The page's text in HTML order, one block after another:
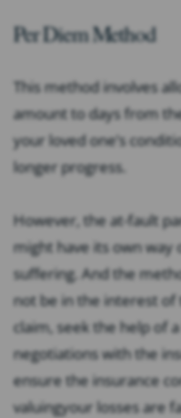
Per Diem Method
This method involves
amount to days from
your loved one’s
longer progress.
However, the at-fault
might have its own
suffering. And the
not be in the interest
claim, seek the help of
negotiations with the
ensure the insurance
valuingyour losses are